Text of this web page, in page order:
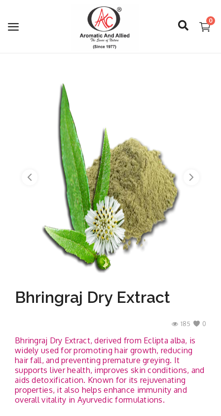
0
Bhringraj Dry Extract
0
185
Bhringraj Dry Extract, derived from Eclipta alba, is
widely used for promoting hair growth, reducing
hair fall, and preventing premature greying. It
supports liver health, improves skin conditions, and
aids detoxification. Known for its rejuvenating
properties, it also helps enhance immunity and
overall vitality in Ayurvedic formulations.